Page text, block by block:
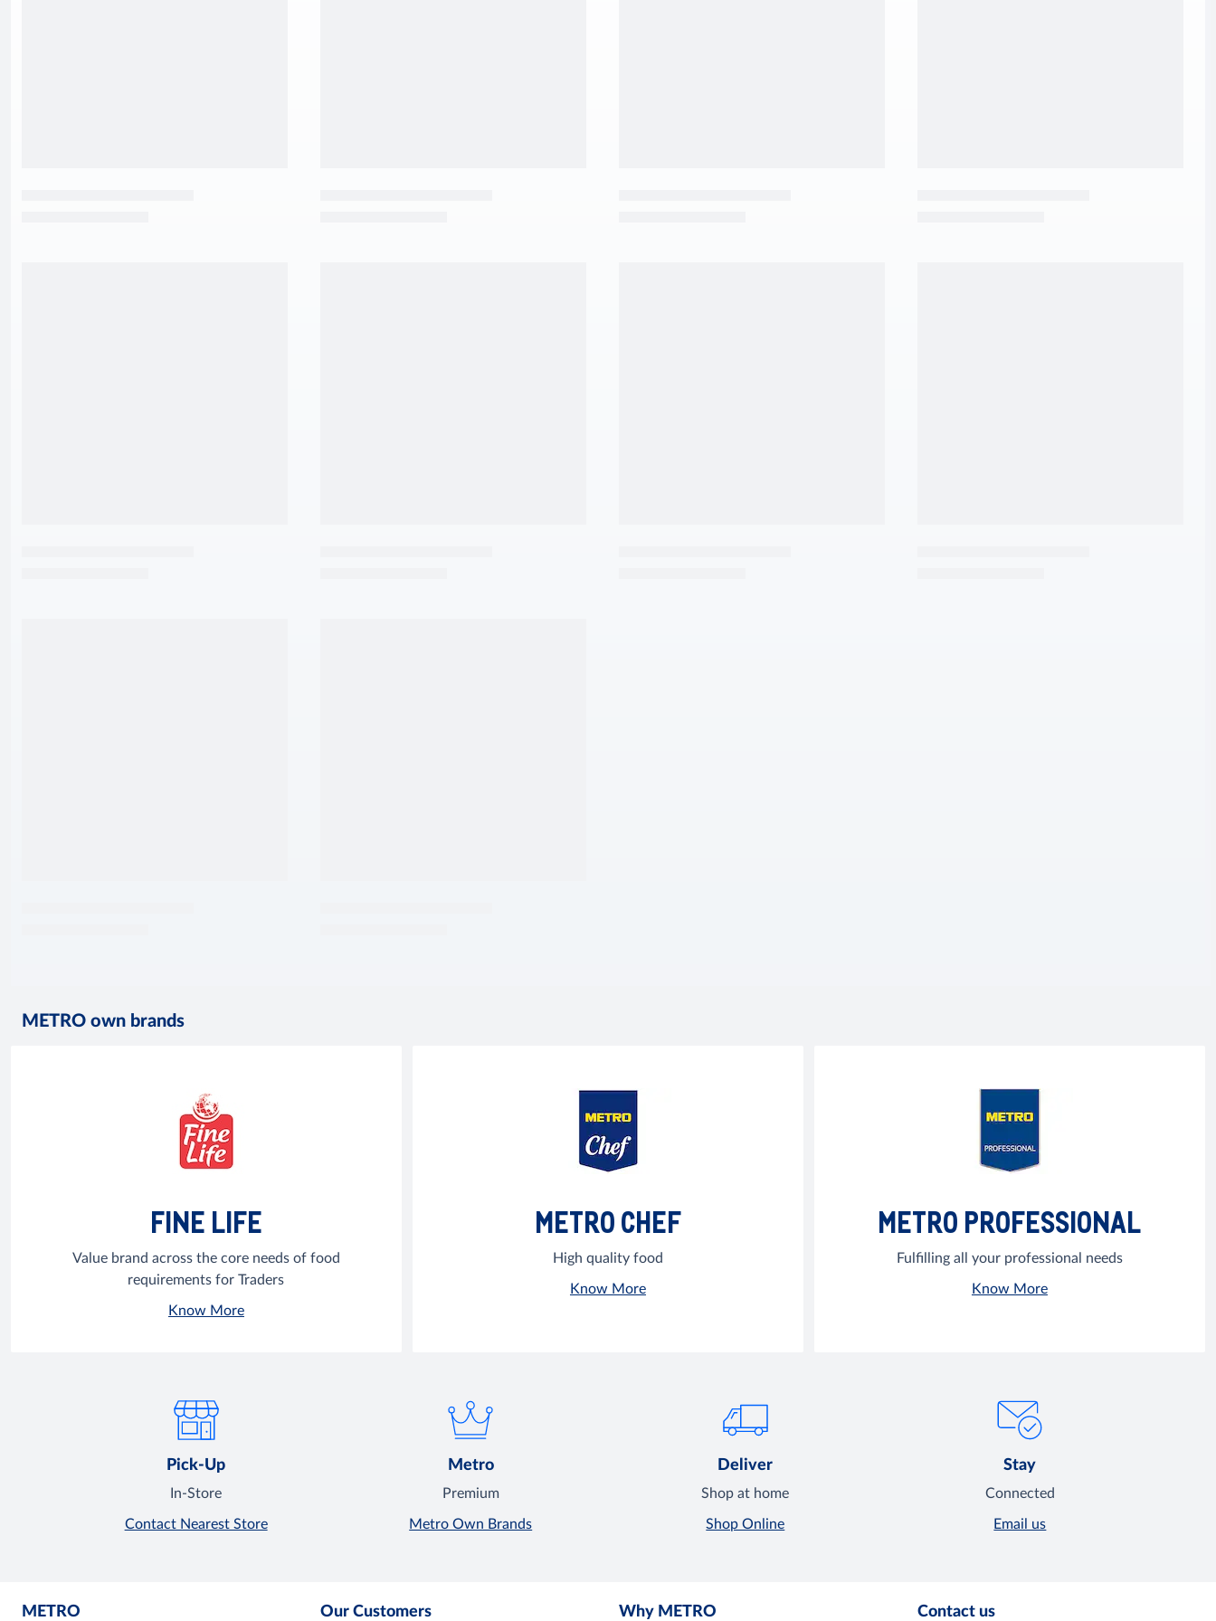
METRO own brands
FINE LIFE
Value brand across the core needs of food
requirements for Traders
Know More
METRO CHEF
High quality food
Know More
METRO PROFESSIONAL
Fulfilling all your professional needs
Know More
Pick-Up
In-Store
Contact Nearest Store
Metro
Premium
Metro Own Brands
Deliver
Shop at home
Shop Online
Stay
Connected
Email us
METRO Our Customers Why METRO Contact us